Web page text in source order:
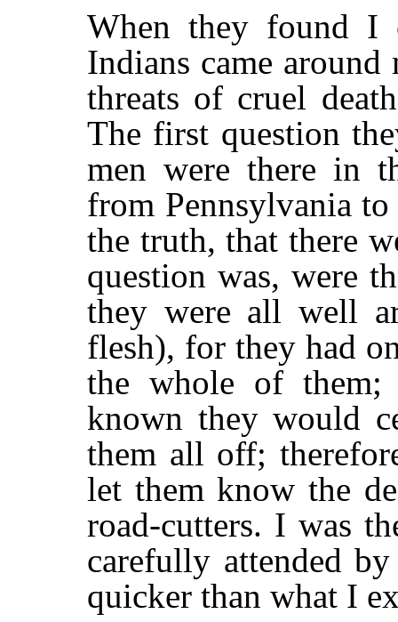
When they found I
Indians came
threats of cruel
The first question
men were there in
from Pennsylvania
the truth, that there
question was, were
they were all well
flesh), for they had
the whole of
known they would
them all off;
let them know the
road-cutters. I was
carefully attended
quicker than what I